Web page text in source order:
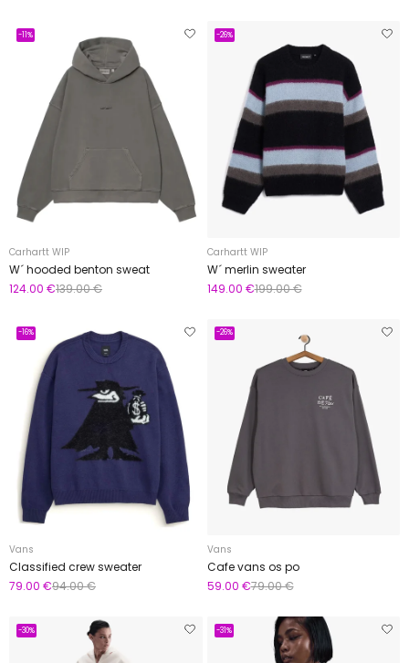
-11%
Carhartt WIP
W´ hooded benton sweat
124.00 €139.00 €
-26%
Carhartt WIP
W´ merlin sweater
149.00 €199.00 €
-16%
Vans
Classified crew sweater
79.00 €94.00 €
-26%
Vans
Cafe vans os po
59.00 €79.00 €
-30% -31%